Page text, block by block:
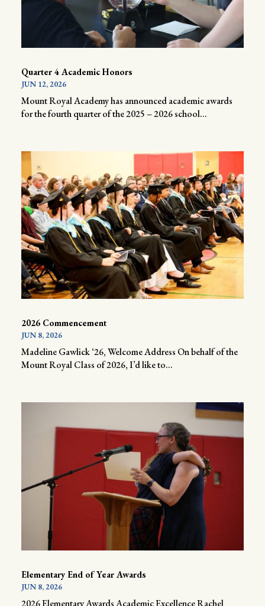
Quarter 4 Academic Honors
JUN 12, 2026
Mount Royal Academy has announced academic awards
for the fourth quarter of the 2025 – 2026 school...
2026 Commencement
JUN 8, 2026
Madeline Gawlick ‘26, Welcome Address On behalf of the
Mount Royal Class of 2026, I’d like to...
Elementary End of Year Awards
JUN 8, 2026
2026 Elementary Awards Academic Excellence Rachel